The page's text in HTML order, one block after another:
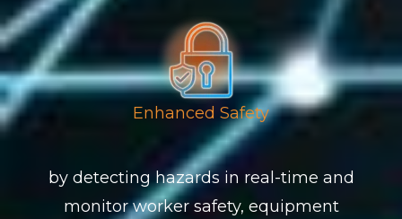
Enhanced Safety
by detecting hazards in real-time and
monitor worker safety, equipment